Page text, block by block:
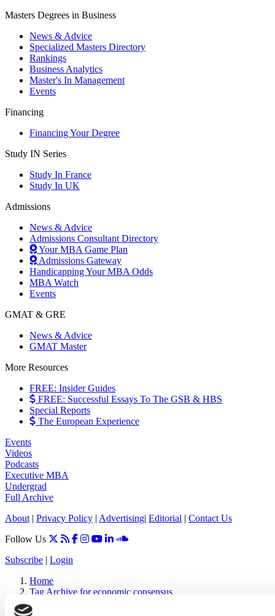
Masters Degrees in Business
News & Advice
Specialized Masters Directory
Rankings
Business Analytics
Master's In Management
Events
Financing
Financing Your Degree
Study IN Series
Study In France
Study In UK
Admissions
News & Advice
Admissions Consultant Directory
Your MBA Game Plan
Admissions Gateway
Handicapping Your MBA Odds
MBA Watch
Events
GMAT & GRE
News & Advice
GMAT Master
More Resources
FREE: Insider Guides
FREE: Successful Essays To The GSB & HBS
Special Reports
The European Experience
Events
Videos
Podcasts
Executive MBA
Undergrad
Full Archive
About | Privacy Policy | Advertising| Editorial | Contact Us
Follow Us
Subscribe | Login
Home
Tag Archive for economic consensus